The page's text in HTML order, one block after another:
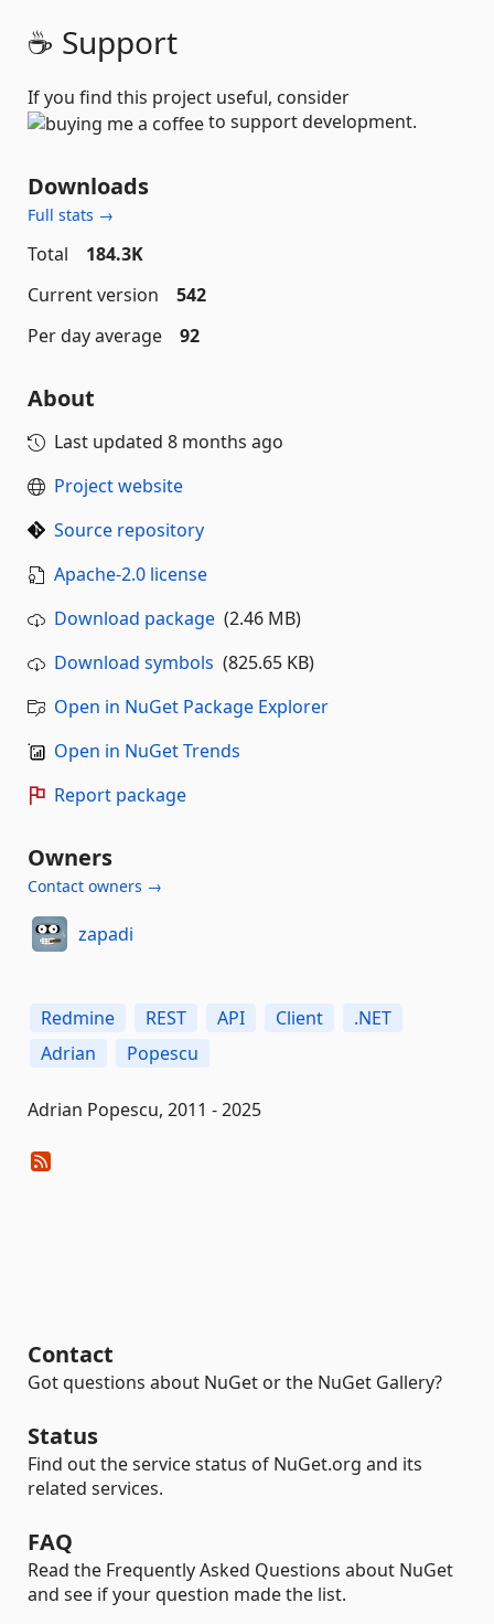
☕ Support
If you find this project useful, consider
to support development.
Downloads
Full stats →
Total
184.3K
Current version
542
Per day average
92
About
Last updated 8 months ago
Project website
Source repository
Apache-2.0 license
Download package (2.46 MB)
Download symbols (825.65 KB)
Open in NuGet Package Explorer
Open in NuGet Trends
Report package
Owners
Contact owners →
zapadi
Redmine REST API Client
.NET
Adrian
Popescu
Adrian Popescu, 2011 - 2025
Contact
Got questions about NuGet or the NuGet Gallery?
Status
Find out the service status of NuGet.org and its
related services.
FAQ
Read the Frequently Asked Questions about NuGet
and see if your question made the list.